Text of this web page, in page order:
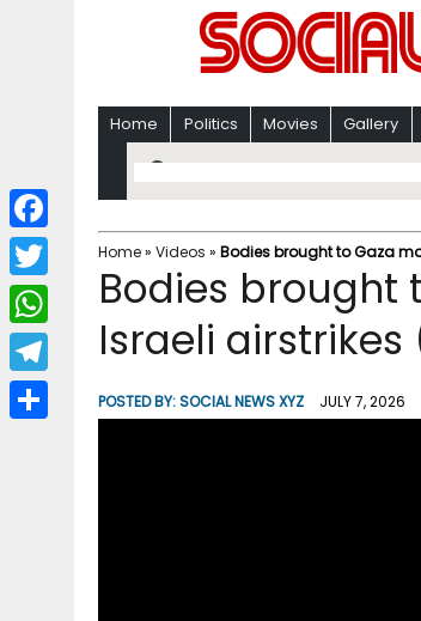
Home Politics Movies Gallery
Home» Videos » Bodies brought to Gaza
Bodies brought
Israeli airstrikes
POSTED BY:SOCIAL NEWS XYZ JULY 7, 2026
F
a
c
b
T
w
i
W
h
a
T